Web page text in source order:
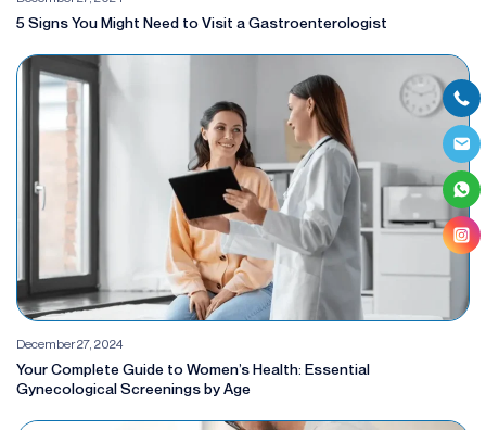
5 Signs You Might Need to Visit a Gastroenterologist
December 27, 2024
Your Complete Guide to Women’s Health: Essential
Gynecological Screenings by Age